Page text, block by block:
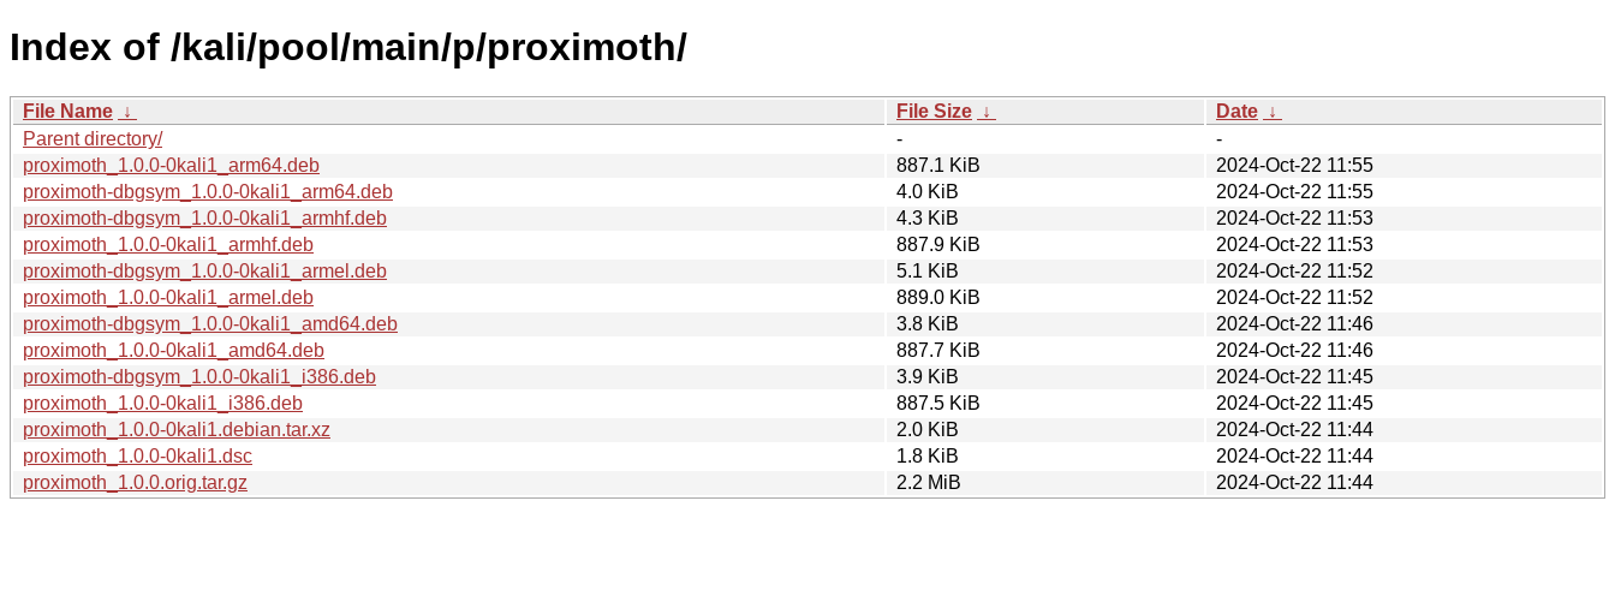
Index of /kali/pool/main/p/proximoth/
File Name ↓ File Size ↓ Date ↓
Parent directory/
-
-
proximoth_1.0.0-0kali1_arm64.deb
887.1 KiB
2024-Oct-22 11:55
proximoth-dbgsym_1.0.0-0kali1_arm64.deb
4.0 KiB
2024-Oct-22 11:55
proximoth-dbgsym_1.0.0-0kali1_armhf.deb
4.3 KiB
2024-Oct-22 11:53
proximoth_1.0.0-0kali1_armhf.deb
887.9 KiB
2024-Oct-22 11:53
proximoth-dbgsym_1.0.0-0kali1_armel.deb
5.1 KiB
2024-Oct-22 11:52
proximoth_1.0.0-0kali1_armel.deb
889.0 KiB
2024-Oct-22 11:52
proximoth-dbgsym_1.0.0-0kali1_amd64.deb
3.8 KiB
2024-Oct-22 11:46
proximoth_1.0.0-0kali1_amd64.deb
887.7 KiB
2024-Oct-22 11:46
proximoth-dbgsym_1.0.0-0kali1_i386.deb
3.9 KiB
2024-Oct-22 11:45
proximoth_1.0.0-0kali1_i386.deb
887.5 KiB
2024-Oct-22 11:45
proximoth_1.0.0-0kali1.debian.tar.xz
2.0 KiB
2024-Oct-22 11:44
proximoth_1.0.0-0kali1.dsc
1.8 KiB
2024-Oct-22 11:44
proximoth_1.0.0.orig.tar.gz
2.2 MiB 2024-Oct-22 11:44